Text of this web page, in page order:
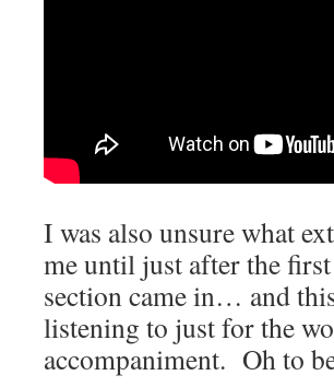
I was also unsure what
me until just after the
section came in… and
listening to just for the
accompaniment. Oh to